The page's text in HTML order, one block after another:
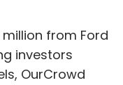
from Ford
investors
OurCrowd